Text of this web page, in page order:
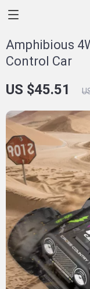
Amphibious
Control Car
US $45.51